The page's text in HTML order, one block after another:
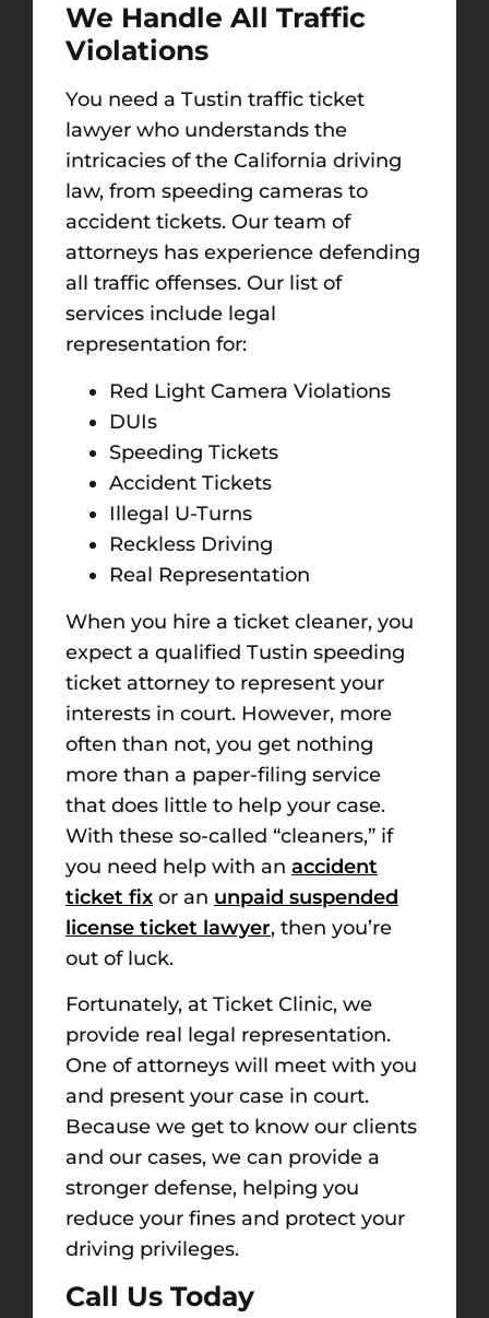
We Handle All Traffic
Violations
You need a Tustin traffic ticket
lawyer who understands the
intricacies ofthe California driving
law, from speeding cameras to
accident tickets. Our team of
attorneys has experience defending
all traffic offenses. Our list of
services include legal
representation for:
Red Light Camera Violations
DUIs
Speeding Tickets
Accident Tickets
Illegal U-Turns
Reckless Driving
Real Representation
When you hire a ticket cleaner, you
expect a qualified Tustin speeding
ticket attorney to represent your
interests in court. However, more
often than not, you get nothing
more than a paper-filing service
that does little to help your case.
With these so-called “cleaners,” if
you need help with an accident
ticket fix or an unpaid suspended
license ticket lawyer, then you’re
out of luck.
Fortunately, at Ticket Clinic, we
provide real legal representation.
One of attorneys will meet with you
and present your case in court.
Because we get to know our clients
and our cases, we can provide a
stronger defense, helping you
reduce your fines and protect your
driving privileges.
Call Us Today